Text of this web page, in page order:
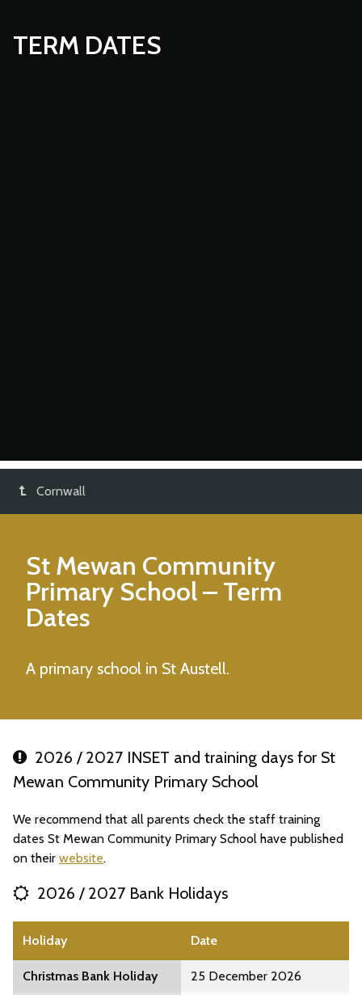
TERM DATES
Cornwall
St Mewan Community
Primary School– Term
Dates
A primary school in St Austell.
2026 / 2027 INSET and training days for St
Mewan Community Primary School
We recommend that all parents check the staff training
dates St Mewan Community Primary School have published
on their website.
2026 / 2027 Bank Holidays
Holiday Date
Christmas Bank Holiday 25 December 2026